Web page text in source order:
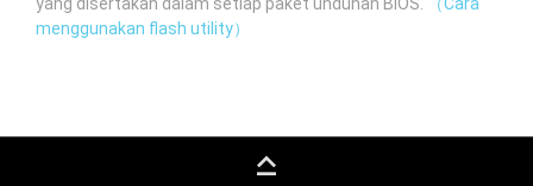
menggunakan flash utility）
keyboard_capslock